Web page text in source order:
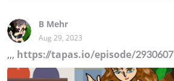
B Mehr
Aug 29, 2023
,,, https://tapas.io/episode/2930607